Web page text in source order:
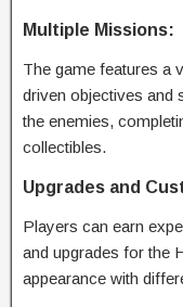
Multiple Missions:
The game features a
driven objectives and
the enemies,
collectibles.
Upgrades and
Players can earn
and upgrades for the
appearance with